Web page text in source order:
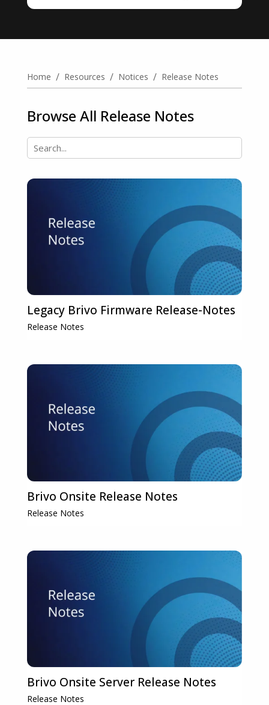
Home / Resources / Notices / Release Notes
Browse All Release Notes
Legacy Brivo Firmware Release-Notes
Release Notes
Brivo Onsite Release Notes
Release Notes
Brivo Onsite Server Release Notes
Release Notes